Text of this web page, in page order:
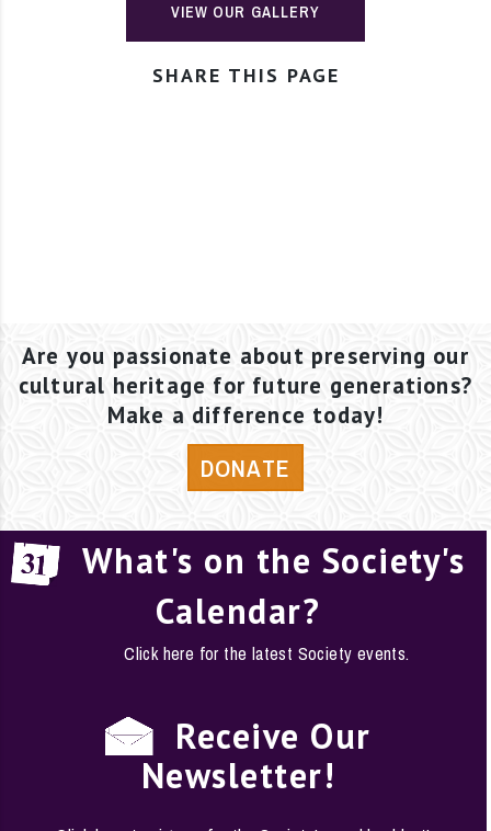
VIEW OUR GALLERY
SHARE THIS PAGE
Are you passionate about preserving our
cultural heritage for future generations?
Make a difference today!
DONATE
What's on the Society's
Calendar?
Click here for the latest Society events.
Receive Our
Newsletter!